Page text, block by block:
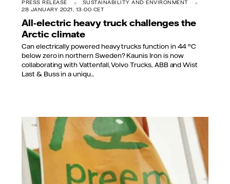
PRESS RELEASE
SUSTAINABILITY AND ENVIRONMENT
28 JANUARY 2021, 13:00 CET
All-electric heavy truck challenges the
Arctic climate
Can electrically powered heavy trucks function in 44 °C
below zero in northern Sweden? Kaunis Iron is now
collaborating with Vattenfall, Volvo Trucks, ABB and Wist
Last & Buss in a uniqu...